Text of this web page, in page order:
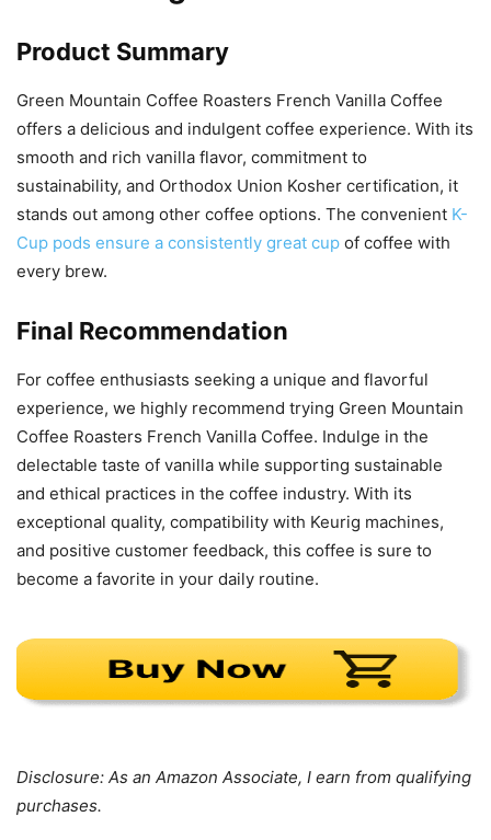
Product Summary
Green Mountain Coffee Roasters French Vanilla Coffee
offers a delicious and indulgent coffee experience. With its
smooth and rich vanilla flavor, commitment to
sustainability, and Orthodox Union Kosher certification, it
stands out among other coffee options. The convenient K-
Cup pods ensure a consistently great cup of coffee with
every brew.
Final Recommendation
For coffee enthusiasts seeking a unique and flavorful
experience, we highly recommend trying Green Mountain
Coffee Roasters French Vanilla Coffee. Indulge in the
delectable taste of vanilla while supporting sustainable
and ethical practices in the coffee industry. With its
exceptional quality, compatibility with Keurig machines,
and positive customer feedback, this coffee is sure to
become a favorite in your daily routine.
Disclosure: As an Amazon Associate, I earn from qualifying
purchases.